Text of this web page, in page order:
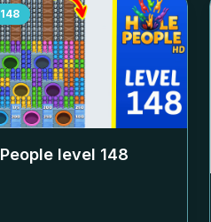
148
level 148